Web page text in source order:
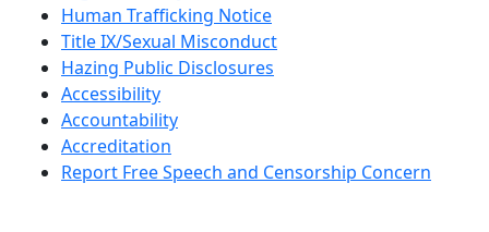
Human Trafficking Notice
Title IX/Sexual Misconduct
Hazing Public Disclosures
Accessibility
Accountability
Accreditation
Report Free Speech and Censorship Concern